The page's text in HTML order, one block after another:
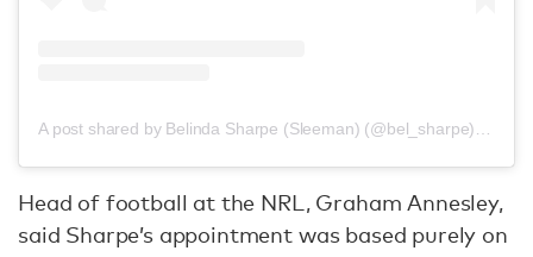
A post shared by Belinda Sharpe (Sleeman) (@bel_sharpe)
on
Head of football at the NRL, Graham Annesley,
said Sharpe’s appointment was based purely on